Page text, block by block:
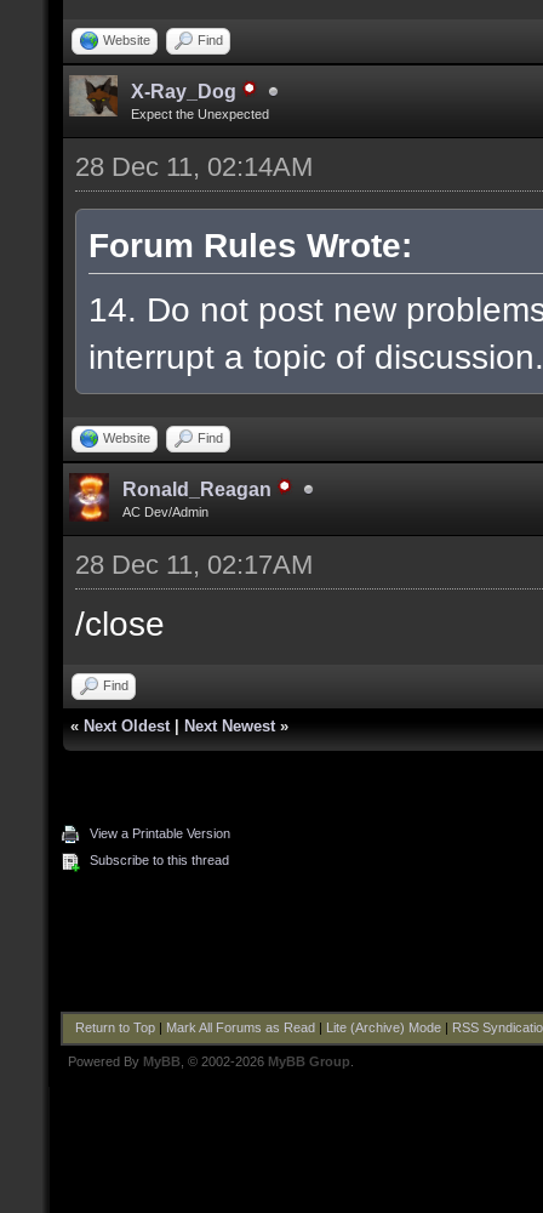
Website Find
X-Ray_Dog
Expect the Unexpected
28 Dec 11, 02:14AM
Forum Rules Wrote:
14. Do not post new
interrupt a topic of discussion.
Website Find
Ronald_Reagan
AC Dev/Admin
28 Dec 11, 02:17AM
/close
Find
« Next Oldest Next Newest »
View a Printable Version
Subscribe to this thread
Return to Top| Mark All Forums as Read Lite (Archive) Mode| RSS
Powered By MyBB , © 2002-2026 MyBB Group